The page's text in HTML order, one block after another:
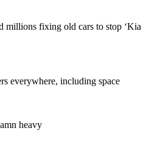
millions fixing old cars to stop ‘Kia
everywhere, including space
heavy